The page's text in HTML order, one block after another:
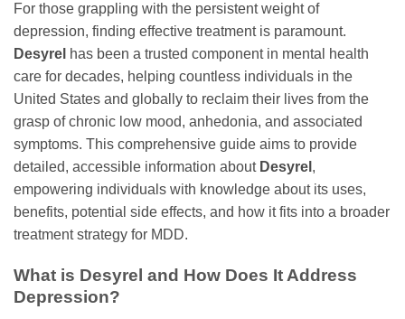
For those grappling with the persistent weight of
depression, finding effective treatment is paramount.
Desyrel has been a trusted component in mental health
care for decades, helping countless individuals in the
United States and globally to reclaim their lives from the
grasp of chronic low mood, anhedonia, and associated
symptoms. This comprehensive guide aims to provide
detailed, accessible information about Desyrel ,
empowering individuals with knowledge about its uses,
benefits, potential side effects, and how it fits into a broader
treatment strategy for MDD.
What is Desyrel and How Does It Address
Depression?